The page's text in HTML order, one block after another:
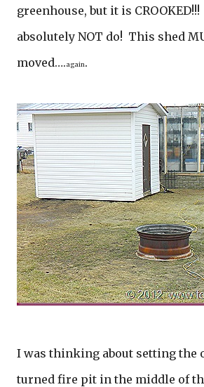
greenhouse, but it is
absolutely NOT do! This shed
moved….again.
I was thinking about setting the
turned fire pit in the middle of